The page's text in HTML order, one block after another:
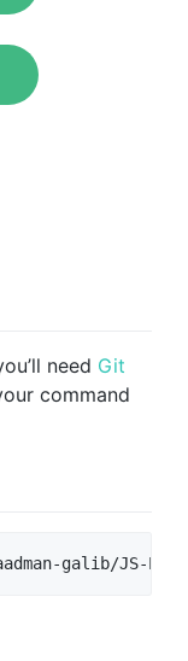
need Git
command
galib/JS-